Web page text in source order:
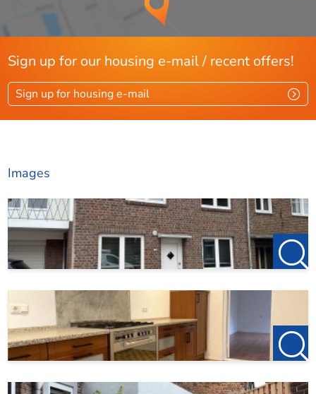
care. However, no rights can be derived from it.
123Wonen Limburg accepts no liability for any
incompleteness or inaccuracies, or their consequences.
We operate in accordance with the allocation protocol
of Pararius. More information can be found via this link:
https://www.pararius.nl/info/selectieprocedure-
huurder
Sign up for our housing e-mail / recent offers!
Sign up for housing e-mail
Images